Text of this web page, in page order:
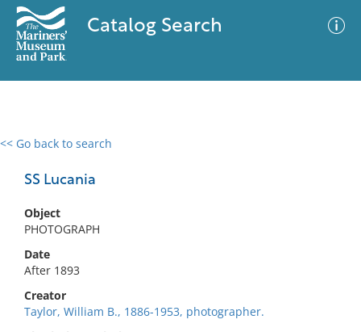
Catalog Search
<< Go back to search
SS Lucania
Object
PHOTOGRAPH
Date
After 1893
Creator
Taylor, William B., 1886-1953, photographer.
0 results